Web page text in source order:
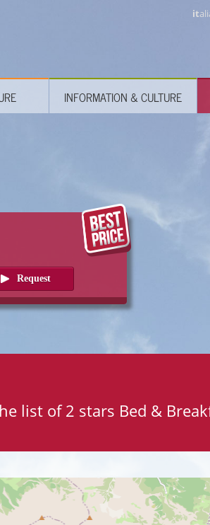
INFORMATION & CULTURE
it
list of 2 stars Bed &